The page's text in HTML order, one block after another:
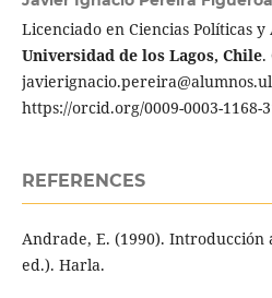
Licenciado en Ciencias Políticas
Universidad de los Lagos, Chile.
https://orcid.org/0009-0003-1168-
REFERENCES
Andrade, E. (1990). Introducción
ed.). Harla.